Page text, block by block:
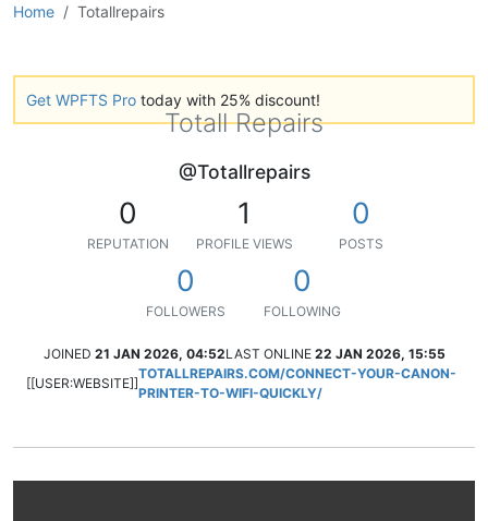
Home Totallrepairs
Get WPFTS Pro today with 25% discount!
Totall Repairs
@Totallrepairs
0
REPUTATION
1
PROFILE VIEWS
0
POSTS
0
FOLLOWERS
0
FOLLOWING
JOINED 21 JAN 2026, 04:52LAST ONLINE 22 JAN 2026, 15:55
[[USER:WEBSITE]]
TOTALLREPAIRS.COM/CONNECT-YOUR-CANON-
PRINTER-TO-WIFI-QUICKLY/